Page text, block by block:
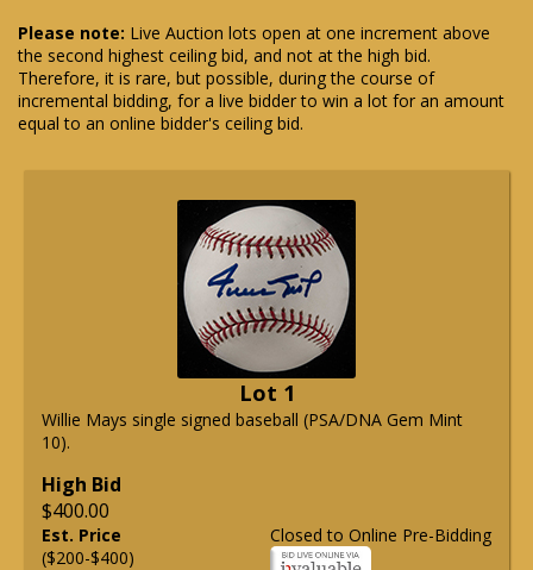
Please note: Live Auction lots open at one increment above
the second highest ceiling bid, and not at the high bid.
Therefore, it is rare, but possible, during the course of
incremental bidding, for a live bidder to win a lot for an amount
equal to an online bidder's ceiling bid.
Lot 1
Willie Mays single signed baseball (PSA/DNA Gem Mint
10).
High Bid
$400.00
Closed to Online Pre-Bidding
Est. Price
($200-$400)